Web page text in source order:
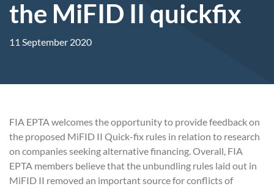
the MiFID II quickfix
11 September 2020
FIA EPTA welcomes the opportunity to provide feedback on
the proposed MiFID II Quick-fix rules in relation to research
on companies seeking alternative financing. Overall, FIA
EPTA members believe that the unbundling rules laid out in
MiFID II removed an important source for conflicts of